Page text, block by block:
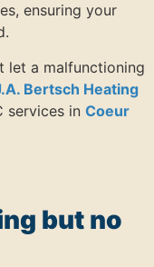
ensuring your
let a malfunctioning
Bertsch Heating
services in Coeur
but no